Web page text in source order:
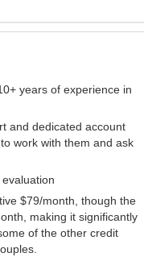
years of experience in
and dedicated account
work with them and ask
$79/month, though the
making it significantly
of the other credit